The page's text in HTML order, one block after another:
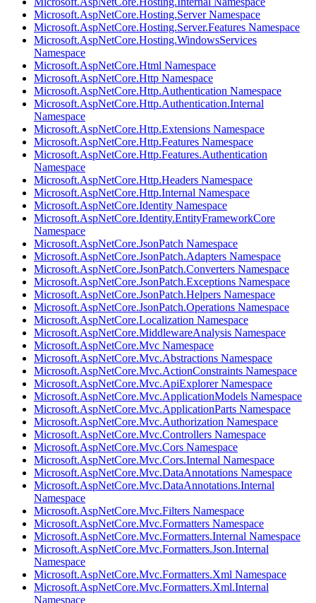
Microsoft.AspNetCore.Hosting.Server Namespace
Microsoft.AspNetCore.Hosting.Server.Features Namespace
Microsoft.AspNetCore.Hosting.WindowsServices
Namespace
Microsoft.AspNetCore.Html Namespace
Microsoft.AspNetCore.Http Namespace
Microsoft.AspNetCore.Http.Authentication Namespace
Microsoft.AspNetCore.Http.Authentication.Internal
Namespace
Microsoft.AspNetCore.Http.Extensions Namespace
Microsoft.AspNetCore.Http.Features Namespace
Microsoft.AspNetCore.Http.Features.Authentication
Namespace
Microsoft.AspNetCore.Http.Headers Namespace
Microsoft.AspNetCore.Http.Internal Namespace
Microsoft.AspNetCore.Identity Namespace
Microsoft.AspNetCore.Identity.EntityFrameworkCore
Namespace
Microsoft.AspNetCore.JsonPatch Namespace
Microsoft.AspNetCore.JsonPatch.Adapters Namespace
Microsoft.AspNetCore.JsonPatch.Converters Namespace
Microsoft.AspNetCore.JsonPatch.Exceptions Namespace
Microsoft.AspNetCore.JsonPatch.Helpers Namespace
Microsoft.AspNetCore.JsonPatch.Operations Namespace
Microsoft.AspNetCore.Localization Namespace
Microsoft.AspNetCore.MiddlewareAnalysis Namespace
Microsoft.AspNetCore.Mvc Namespace
Microsoft.AspNetCore.Mvc.Abstractions Namespace
Microsoft.AspNetCore.Mvc.ActionConstraints Namespace
Microsoft.AspNetCore.Mvc.ApiExplorer Namespace
Microsoft.AspNetCore.Mvc.ApplicationModels Namespace
Microsoft.AspNetCore.Mvc.ApplicationParts Namespace
Microsoft.AspNetCore.Mvc.Authorization Namespace
Microsoft.AspNetCore.Mvc.Controllers Namespace
Microsoft.AspNetCore.Mvc.Cors Namespace
Microsoft.AspNetCore.Mvc.Cors.Internal Namespace
Microsoft.AspNetCore.Mvc.DataAnnotations Namespace
Microsoft.AspNetCore.Mvc.DataAnnotations.Internal
Namespace
Microsoft.AspNetCore.Mvc.Filters Namespace
Microsoft.AspNetCore.Mvc.Formatters Namespace
Microsoft.AspNetCore.Mvc.Formatters.Internal Namespace
Microsoft.AspNetCore.Mvc.Formatters.Json.Internal
Namespace
Microsoft.AspNetCore.Mvc.Formatters.Xml Namespace
Microsoft.AspNetCore.Mvc.Formatters.Xml.Internal
Namespace